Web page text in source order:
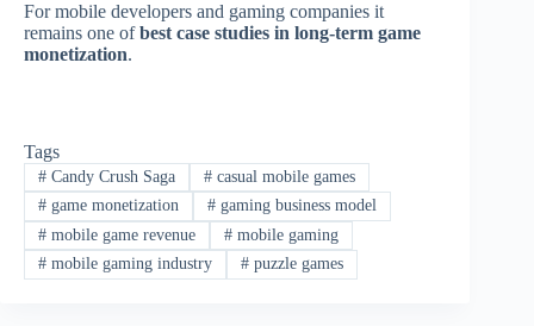
For mobile developers and gaming companies it
remains one ofbest case studies in long-term game
monetization.
Tags
#Candy Crush Saga #casual mobile games
#game monetization #gaming business model
#mobile game revenue #mobile gaming
#mobile gaming industry #puzzle games